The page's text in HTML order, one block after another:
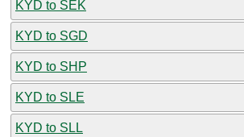
KYD to SEK
KYD to SGD
KYD to SHP
KYD to SLE
KYD to SLL